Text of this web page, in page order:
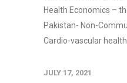
Health Economics –
Pakistan- Non-
Cardio-vascular
JULY 17, 2021